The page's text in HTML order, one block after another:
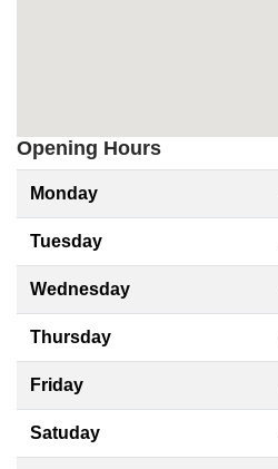
Opening Hours
Monday
Tuesday
Wednesday
Thursday
Friday
Satuday